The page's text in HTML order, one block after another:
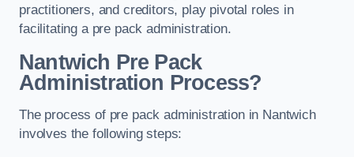
practitioners, and creditors, play pivotal roles in
facilitating a pre pack administration.
Nantwich Pre Pack
Administration Process?
The process of pre pack administration in Nantwich
involves the following steps: